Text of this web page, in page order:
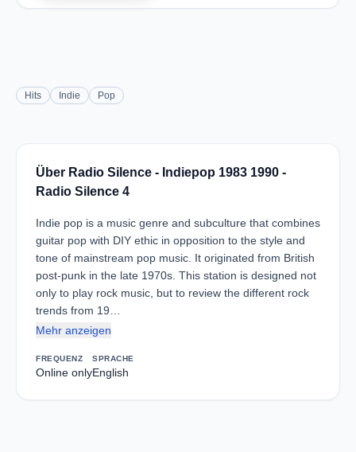
Hits Indie Pop
Über Radio Silence - Indiepop 1983 1990 -
Radio Silence 4
Indie pop is a music genre and subculture that combines
guitar pop with DIY ethic in opposition to the style and
tone of mainstream pop music. It originated from British
post-punk in the late 1970s. This station is designed not
only to play rock music, but to review the different rock
trends from 19…
Mehr anzeigen
FREQUENZ
Online only
SPRACHE
English